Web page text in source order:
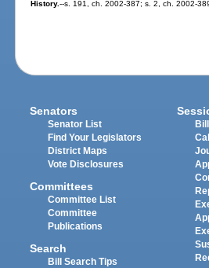
History.--s. 191, ch. 2002-387; s. 2, ch. 2002-
Senators
Senator List
Find Your Legislators
District Maps
Vote Disclosures
Committees
Committee List
Committee
Publications
Search
Bill Search Tips